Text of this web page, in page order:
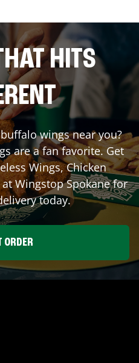
HITS
wings near you?
are a fan favorite. Get
Wings, Chicken
at WingstopSpokanefor
today.
ORDER